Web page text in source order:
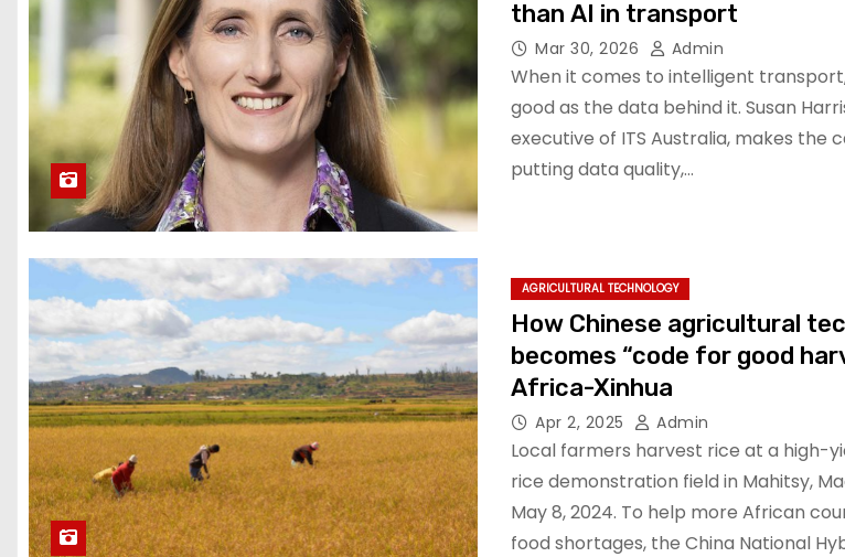
than AI in transport
Mar 30, 2026 Admin
When it comes to intelligent transport,
good as the data behind it. Susan
executive of ITS Australia, makes the
putting data quality,…
AGRICULTURAL TECHNOLOGY
How Chinese agricultural
becomes “code for good
Africa-Xinhua
Apr 2, 2025 Admin
Local farmers harvest rice at a high-
rice demonstration field in Mahitsy,
May 8, 2024. To help more African
food shortages, the China National